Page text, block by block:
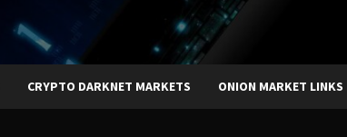
CRYPTO DARKNET MARKETS ONION MARKET LINKS